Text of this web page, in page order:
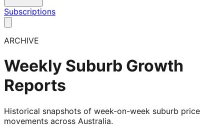
Subscriptions
ARCHIVE
Weekly Suburb Growth
Reports
Historical snapshots of week-on-week suburb price
movements across Australia.